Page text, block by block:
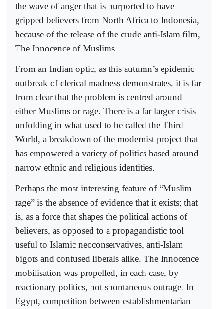
the wave of anger that is purported to have
gripped believers from North Africa to Indonesia,
because of the release of the crude anti-Islam film,
The Innocence of Muslims.
From an Indian optic, as this autumn’s epidemic
outbreak of clerical madness demonstrates, it is far
from clear that the problem is centred around
either Muslims or rage. There is a far larger crisis
unfolding in what used to be called the Third
World, a breakdown of the modernist project that
has empowered a variety of politics based around
narrow ethnic and religious identities.
Perhaps the most interesting feature of “Muslim
rage” is the absence of evidence that it exists; that
is, as a force that shapes the political actions of
believers, as opposed to a propagandistic tool
useful to Islamic neoconservatives, anti-Islam
bigots and confused liberals alike. The Innocence
mobilisation was propelled, in each case, by
reactionary politics, not spontaneous outrage. In
Egypt, competition between establishmentarian